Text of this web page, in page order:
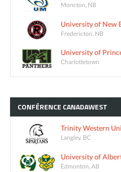
Moncton, NB
University of New
Fredericton, NB
University of
Charlottetown
CONFÉRENCE CANADAWEST
Trinity Western
Langley, BC
University of
Edmonton, AB